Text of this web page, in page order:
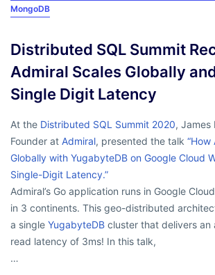
MongoDB
Distributed SQL Summit
Admiral Scales Globally
Single Digit Latency
At the Distributed SQL Summit 2020, James
Founder at Admiral, presented the talk “How
Globally with YugabyteDB on Google Cloud
Single-Digit Latency.”
Admiral’s Go application runs in Google
in 3 continents. This geo-distributed
a single YugabyteDB cluster that delivers an
read latency of 3ms! In this talk,
…